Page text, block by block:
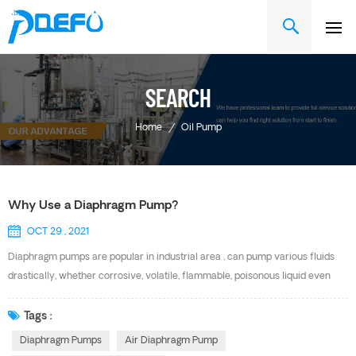
SEARCH
Home / Oil Pump
Why Use a Diaphragm Pump?
OCT 29 , 2021
Diaphragm pumps are popular in industrial area , can pump various fluids
drastically, whether corrosive, volatile, flammable, poisonous liquid even
water and waste water treatment and can also be found in filter press, oil
Tags :
Diaphragm Pumps Air Diaphragm Pump